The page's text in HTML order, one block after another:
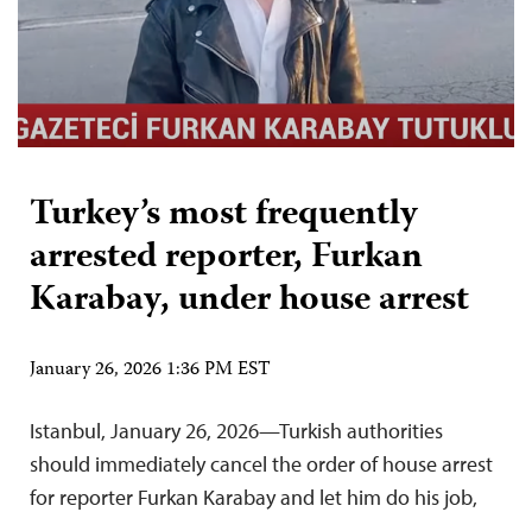
Turkey’s most frequently
arrested reporter, Furkan
Karabay, under house arrest
January 26, 2026 1:36 PM EST
Istanbul, January 26, 2026—Turkish authorities
should immediately cancel the order of house arrest
for reporter Furkan Karabay and let him do his job,